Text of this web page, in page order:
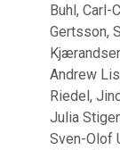
Buhl, Carl-
Gertsson,
Andrew
Riedel,
Julia
Sven-Olof